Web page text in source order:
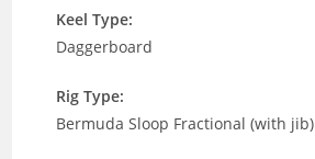
Keel Type:
Daggerboard
Rig Type:
Bermuda Sloop Fractional (with jib)